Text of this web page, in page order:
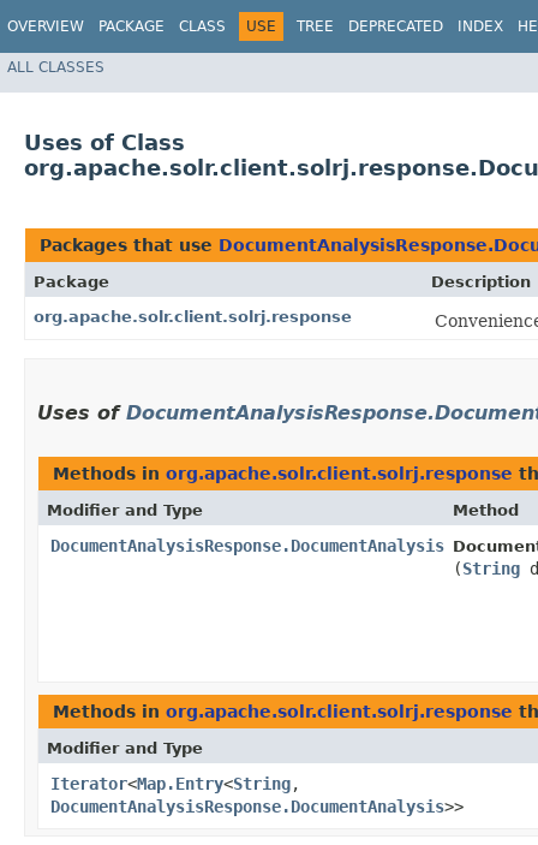
OVERVIEW PACKAGE CLASS USE TREE DEPRECATED INDEX
ALL CLASSES
Uses of Class
Packages that use
Package
Description
org.apache.solr.client.solrj.response
Uses of
Methods in org.apache.solr.client.solrj.response
Modifier and Type Method
DocumentAnalysisResponse.DocumentAnalysis
(String
Methods in org.apache.solr.client.solrj.response
Modifier and Type
Iterator<Map.Entry<String,​
DocumentAnalysisResponse.DocumentAnalysis>>